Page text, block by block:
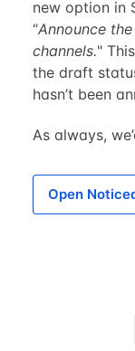
new option in
“Announce
channels."
the draft
hasn’t been
As always,
Open